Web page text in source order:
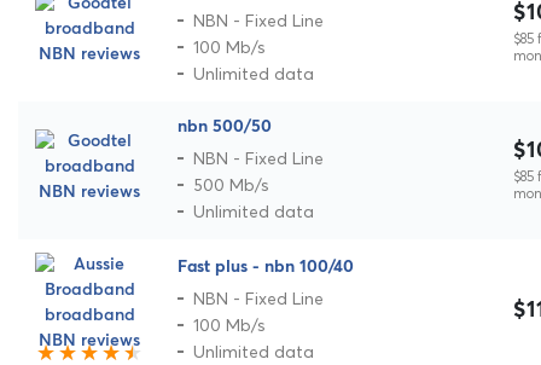
NBN - Fixed Line
100 Mb/s
Unlimited data
$85
nbn 500/50
NBN - Fixed Line
500 Mb/s
Unlimited data
$85
Fast plus - nbn 100/40
NBN - Fixed Line
100 Mb/s
Unlimited data